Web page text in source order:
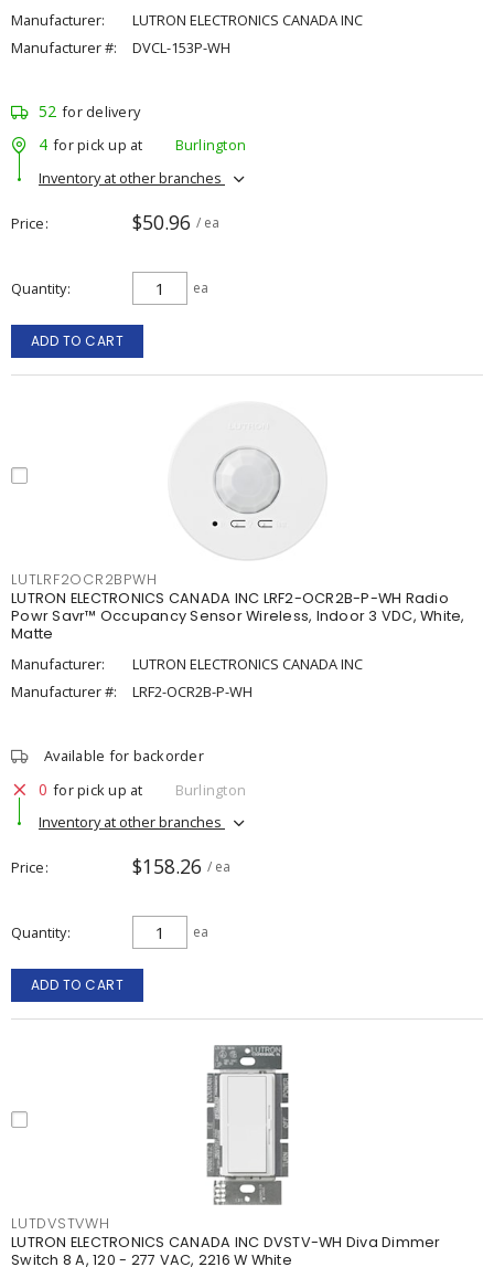
Manufacturer:
LUTRON ELECTRONICS CANADA INC
Manufacturer #:
DVCL-153P-WH
52 for delivery
4 for pick up at
Burlington
Inventory at other branches
Price $50.96 / ea
Quantity ea
ADD TO CART
LUTLRF2OCR2BPWH
LUTRON ELECTRONICS CANADA INC LRF2-OCR2B-P-WH Radio
Powr Savr™ Occupancy Sensor Wireless, Indoor 3 VDC, White,
Matte
Manufacturer:
LUTRON ELECTRONICS CANADA INC
Manufacturer #:
LRF2-OCR2B-P-WH
Available for backorder
0 for pick up at
Burlington
Inventory at other branches
Price $158.26 / ea
Quantity ea
ADD TO CART
LUTDVSTVWH
LUTRON ELECTRONICS CANADA INC DVSTV-WH Diva Dimmer
Switch 8 A, 120 - 277 VAC, 2216 W White